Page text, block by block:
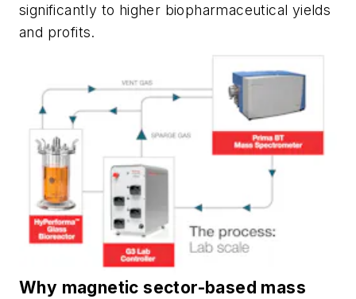
significantly to higher biopharmaceutical yields
and profits.
Why magnetic sector-based mass